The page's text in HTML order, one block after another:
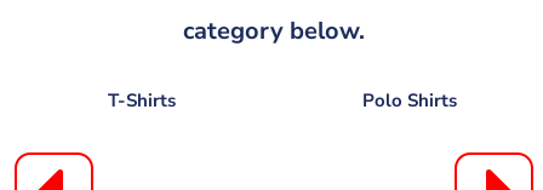
category below.
T-Shirts Polo Shirts